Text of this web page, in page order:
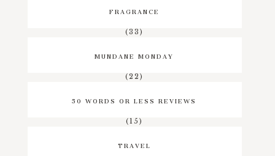
FRAGRANCE
(33)
MUNDANE MONDAY
(22)
50 WORDS OR LESS REVIEWS
(15)
TRAVEL